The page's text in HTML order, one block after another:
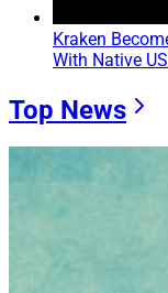
Kraken
With Native
Top News